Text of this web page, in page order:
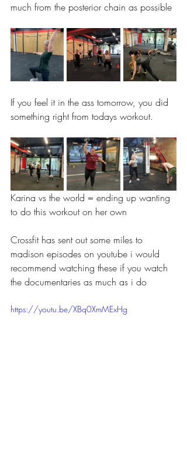
much from the posterior chain as possible
If you feel it in the ass tomorrow, you did
something right from todays workout.
Karina vs the world = ending up wanting
to do this workout on her own
Crossfit has sent out some miles to
madison episodes on youtube i would
recommend watching these if you watch
the documentaries as much as i do
https://youtu.be/XBq0XmMExHg